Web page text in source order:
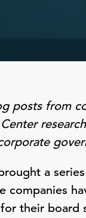
posts from
a
companies
their board